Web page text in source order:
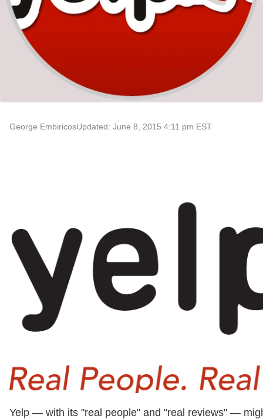
George EmbiricosUpdated: June 8, 2015 4:11 pm EST
Yelp — with its "real people" and "real reviews" —